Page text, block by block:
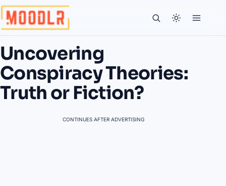
Uncovering
Conspiracy Theories:
Truth or Fiction?
CONTINUES AFTER ADVERTISING